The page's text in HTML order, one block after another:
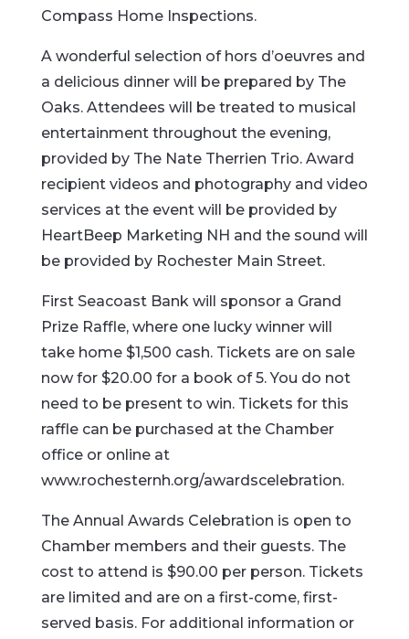
Compass Home Inspections.
A wonderful selection of hors d’oeuvres and
a delicious dinner will be prepared by The
Oaks. Attendees will be treated to musical
entertainment throughout the evening,
provided by The Nate Therrien Trio. Award
recipient videos and photography and video
services at the event will be provided by
HeartBeep Marketing NH and the sound will
be provided by Rochester Main Street.
First Seacoast Bank will sponsor a Grand
Prize Raffle, where one lucky winner will
take home $1,500 cash. Tickets are on sale
now for $20.00 for a book of 5. You do not
need to be present to win. Tickets for this
raffle can be purchased at the Chamber
office or online at
www.rochesternh.org/awardscelebration.
The Annual Awards Celebration is open to
Chamber members and their guests. The
cost to attend is $90.00 per person. Tickets
are limited and are on a first-come, first-
served basis. For additional information or